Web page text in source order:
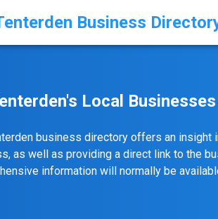
Business
Local
business directory offers an insight
as well as providing a direct link to the
information will normally be